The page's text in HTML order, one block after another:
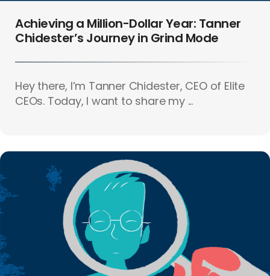
Achieving a Million-Dollar Year: Tanner
Chidester’s Journey in Grind Mode
Hey there, I’m Tanner Chidester, CEO of Elite
CEOs. Today, I want to share my ...